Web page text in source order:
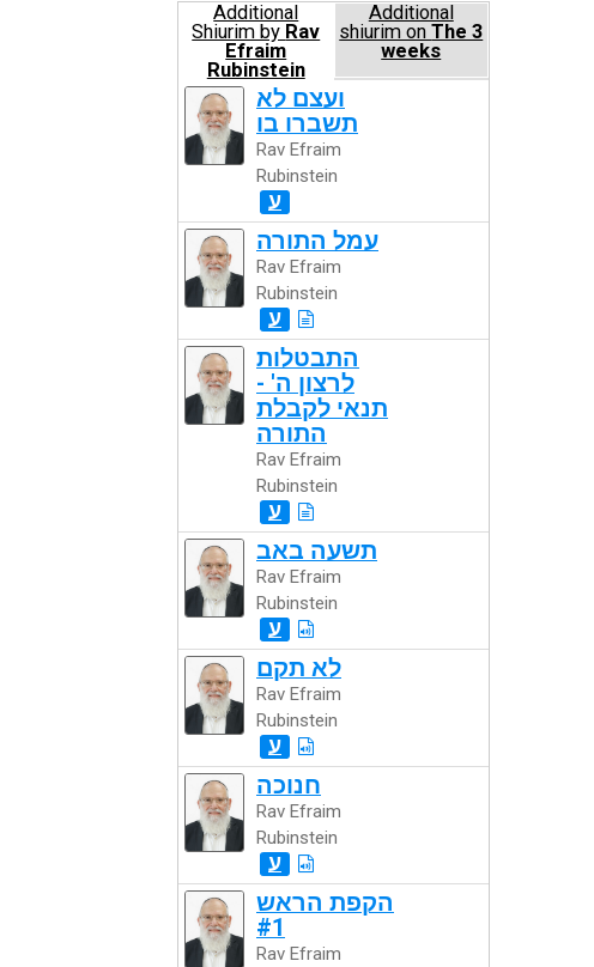
Additional
Shiurim by Rav
Efraim
Rubinstein
Additional
shiurim onThe 3
weeks
ועצם לא
תשברו בו
Rav Efraim
Rubinstein
ע
עמל התורה
Rav Efraim
Rubinstein
ע
התבטלות
לרצון ה' -
תנאי לקבלת
התורה
Rav Efraim
Rubinstein
ע
תשעה באב
Rav Efraim
Rubinstein
ע
לא תקם
Rav Efraim
Rubinstein
ע
חנוכה
Rav Efraim
Rubinstein
ע
הקפת הראש
#1
Rav Efraim